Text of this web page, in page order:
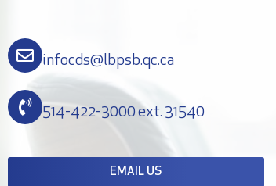
infocds@lbpsb.qc.ca
514-422-3000 ext. 31540
EMAIL US